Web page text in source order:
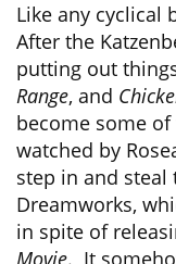
Like any cyclical
After the
putting out
Range, and
become some
watched by
step in and
Dreamworks,
in spite of
Movie. It